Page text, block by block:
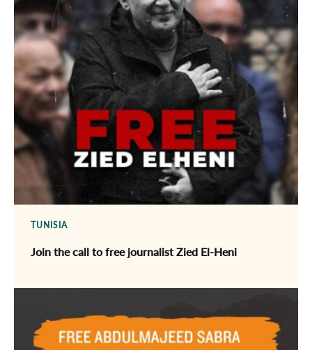
TUNISIA
Join the call to free journalist Zied El-Heni